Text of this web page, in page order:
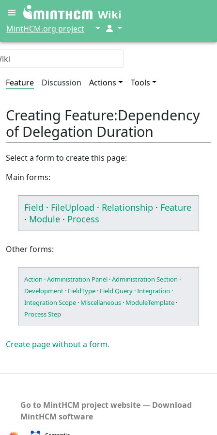
Wiki
MintHCM.org project ↓ ↓
Feature Discussion Actions Tools
Creating Feature:Dependency
of Delegation Duration
Select a form to create this page:
Main forms:
Field · FileUpload · Relationship · Feature
· Module · Process
Other forms:
Action ·Administration Panel ·Administration Section ·
Development · FieldType · Field Query ·Integration ·
Integration Scope · Miscellaneous · ModuleTemplate ·
Process Step
Create page without a form.
Go to MintHCM project website― Download
MintHCM software